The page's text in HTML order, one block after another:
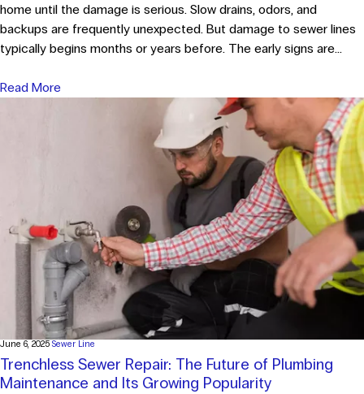
home until the damage is serious. Slow drains, odors, and
backups are frequently unexpected. But damage to sewer lines
typically begins months or years before. The early signs are...
Read More
June 6, 2025 Sewer Line
Trenchless Sewer Repair: The Future of Plumbing
Maintenance and Its Growing Popularity